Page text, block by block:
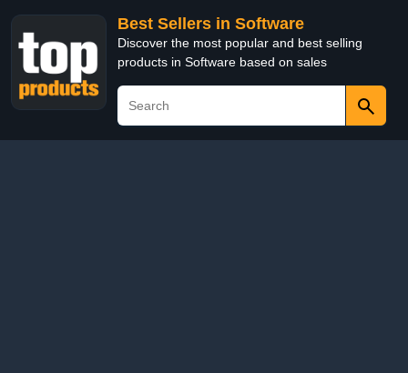
Best Sellers in Software
Discover the most popular and best selling
products in Software based on sales